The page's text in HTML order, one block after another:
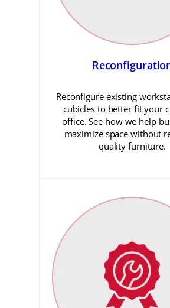
Reconfigure existing
cubicles to better fit your
office. See how we help
maximize space without
quality furniture.